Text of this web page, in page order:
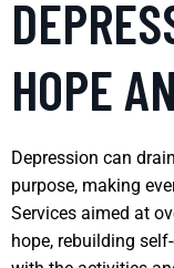
HOPE
Depression can
purpose, making
Services aimed at
hope, rebuilding